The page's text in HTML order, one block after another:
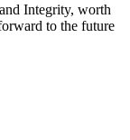
Integrity, worth
to the future